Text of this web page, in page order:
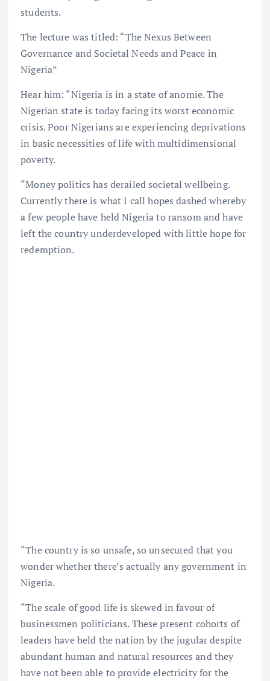
students.
The lecture was titled: “The Nexus Between
Governance and Societal Needs and Peace in
Nigeria”
Hear him: “Nigeria is in a state of anomie. The
Nigerian state is today facing its worst economic
crisis. Poor Nigerians are experiencing deprivations
in basic necessities of life with multidimensional
poverty.
“Money politics has derailed societal wellbeing.
Currently there is what I call hopes dashed whereby
a few people have held Nigeria to ransom and have
left the country underdeveloped with little hope for
redemption.
“The country is so unsafe, so unsecured that you
wonder whether there’s actually any government in
Nigeria.
“The scale of good life is skewed in favour of
businessmen politicians. These present cohorts of
leaders have held the nation by the jugular despite
abundant human and natural resources and they
have not been able to provide electricity for the